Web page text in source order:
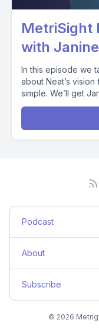
MetriSight
with
In this episode we
about Neat’s
simple. We’ll get
Podcast
About
Subscribe
© 2026